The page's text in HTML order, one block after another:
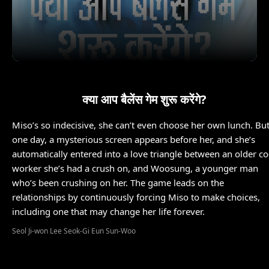
क्या आप बैलेंस गेम शुरू करेंगे?
Miso’s so indecisive, she can’t even choose her own lunch. But
one day, a mysterious screen appears before her, and she’s
automatically entered into a love triangle between an older
worker she’s had a crush on, and Woosung, a younger man
who’s been crushing on her. The game leads on the
relationships by continuously forcing Miso to make choices,
including one that may change her life forever.
Seol Ji-won Lee Seok-Gi Eun Sun-Woo